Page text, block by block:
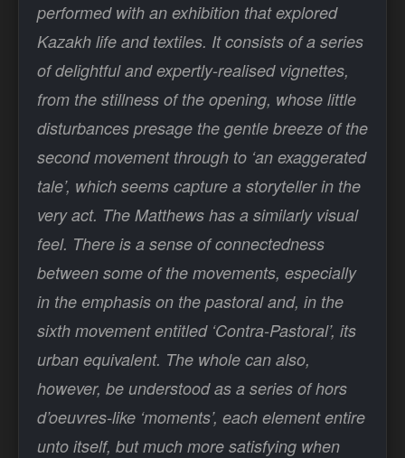
performed with an exhibition that explored
Kazakh life and textiles. It consists of a series
of delightful and expertly-realised vignettes,
from the stillness of the opening, whose little
disturbances presage the gentle breeze of the
second movement through to ‘an exaggerated
tale’, which seems capture a storyteller in the
very act. The Matthews has a similarly visual
feel. There is a sense of connectedness
between some of the movements, especially
in the emphasis on the pastoral and, in the
sixth movement entitled ‘Contra-Pastoral’, its
urban equivalent. The whole can also,
however, be understood as a series of hors
d’oeuvres-like ‘moments’, each element entire
unto itself, but much more satisfying when